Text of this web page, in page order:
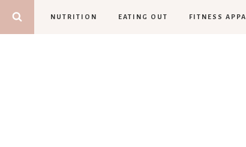
Skip
to
NUTRITION EATING OUT FITNESS